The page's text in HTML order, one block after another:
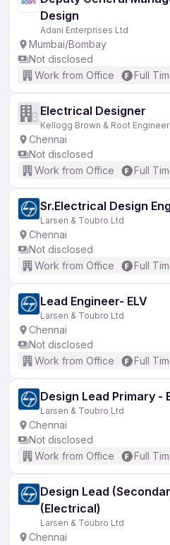
Design
Adani Enterprises Ltd
Mumbai/Bombay
Not disclosed
Work from Office
Full
Electrical Designer
Chennai
Not disclosed
Work from Office
Full
Sr.Electrical Design
Larsen & Toubro Ltd
Chennai
Not disclosed
Work from Office
Full
Lead Engineer- ELV
Larsen & Toubro Ltd
Chennai
Not disclosed
Work from Office
Full
Design Lead Primary -
Larsen & Toubro Ltd
Chennai
Not disclosed
Work from Office
Full
Design Lead
(Electrical)
Larsen & Toubro Ltd
Chennai